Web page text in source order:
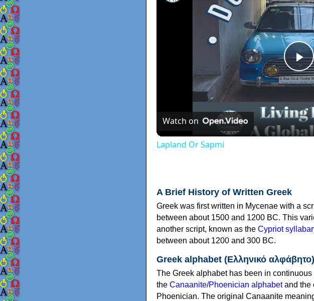
Watch on
Lapland Or Sapmi
A Brief History of Written Greek
Greek was first written in Mycenae with a
between about 1500 and 1200 BC. This
another script, known as the Cypriot
between about 1200 and 300 BC.
Greek alphabet (Ελληνικό αλφάβητο)
The Greek alphabet has been in
the Canaanite/Phoenician alphabetand the
Phoenician. The original Canaanite